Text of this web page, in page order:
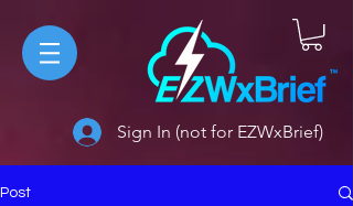
Sign In (not for EZWxBrief)
Post